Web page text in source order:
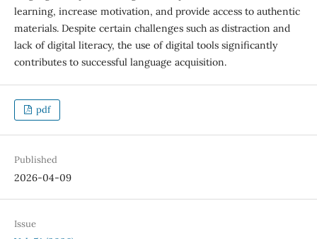
learning, increase motivation, and provide access to authentic
materials. Despite certain challenges such as distraction and
lack of digital literacy, the use of digital tools significantly
contributes to successful language acquisition.
pdf
Published
2026-04-09
Issue